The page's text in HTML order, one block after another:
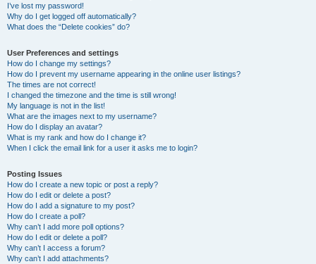
I’ve lost my password!
Why do I get logged off automatically?
What does the “Delete cookies” do?
User Preferences and settings
How do I change my settings?
How do I prevent my username appearing in the online user listings?
The times are not correct!
I changed the timezone and the time is still wrong!
My language is not in the list!
What are the images next to my username?
How do I display an avatar?
What is my rank and how do I change it?
When I click the email link for a user it asks me to login?
Posting Issues
How do I create a new topic or post a reply?
How do I edit or delete a post?
How do I add a signature to my post?
How do I create a poll?
Why can’t I add more poll options?
How do I edit or delete a poll?
Why can’t I access a forum?
Why can’t I add attachments?